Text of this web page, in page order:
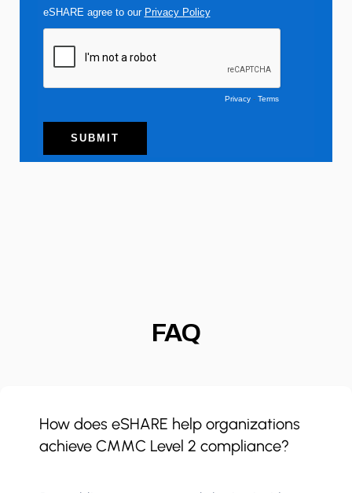
FAQ
How does eSHARE help organizations
achieve CMMC Level 2 compliance?